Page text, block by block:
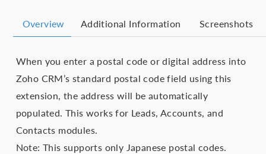
Overview Additional Information Screenshots
When you enter a postal code or digital address into
Zoho CRM’s standard postal code field using this
extension, the address will be automatically
populated. This works for Leads, Accounts, and
Contacts modules.
Note: This supports only Japanese postal codes.